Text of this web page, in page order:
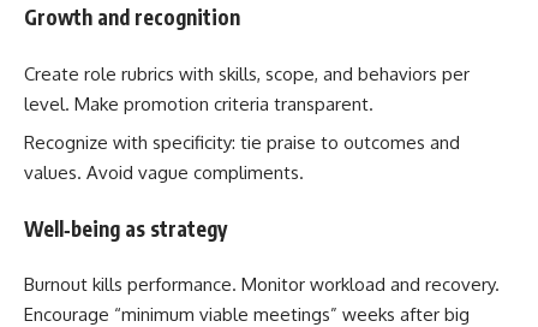
Growth and recognition
Create role rubrics with skills, scope, and behaviors per
level. Make promotion criteria transparent.
Recognize with specificity: tie praise to outcomes and
values. Avoid vague compliments.
Well‑being as strategy
Burnout kills performance. Monitor workload and recovery.
Encourage “minimum viable meetings” weeks after big